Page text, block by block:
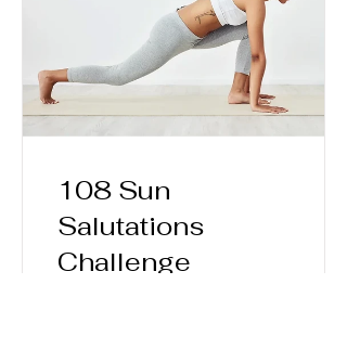
108 Sun
Salutations
Challenge